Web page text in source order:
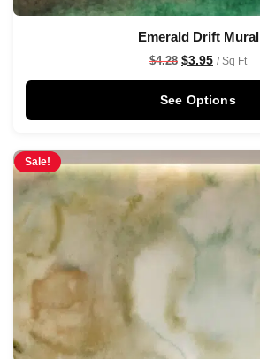
Emerald Drift Mural
$4.28 $3.95 / Sq Ft
See Options
Sale!